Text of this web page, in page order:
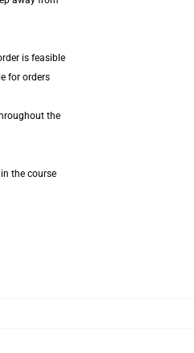
is feasible
for orders
the
the course